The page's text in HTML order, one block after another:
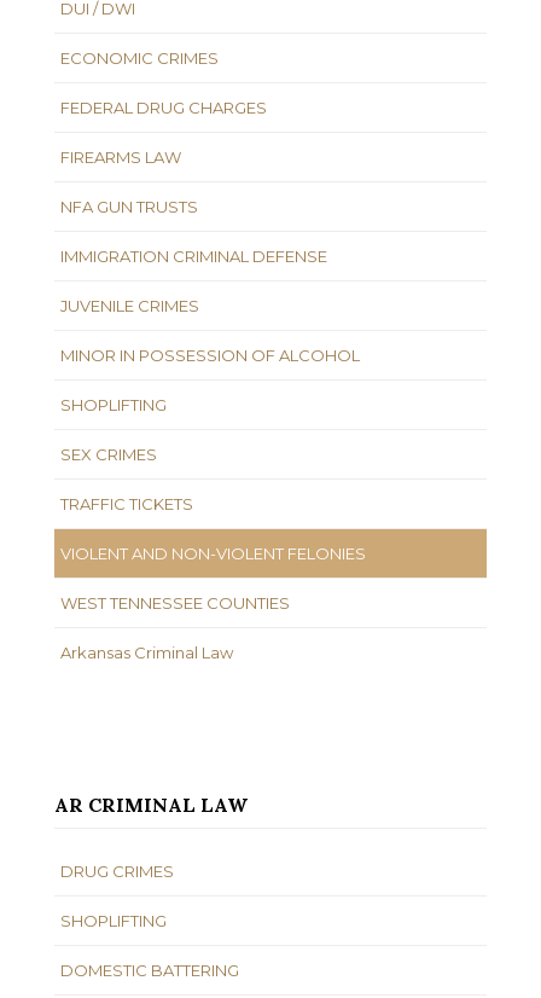
DUI / DWI
ECONOMIC CRIMES
FEDERAL DRUG CHARGES
FIREARMS LAW
NFA GUN TRUSTS
IMMIGRATION CRIMINAL DEFENSE
JUVENILE CRIMES
MINOR IN POSSESSION OF ALCOHOL
SHOPLIFTING
SEX CRIMES
TRAFFIC TICKETS
VIOLENT AND NON-VIOLENT FELONIES
WEST TENNESSEE COUNTIES
Arkansas Criminal Law
AR CRIMINAL LAW
DRUG CRIMES
SHOPLIFTING
DOMESTIC BATTERING